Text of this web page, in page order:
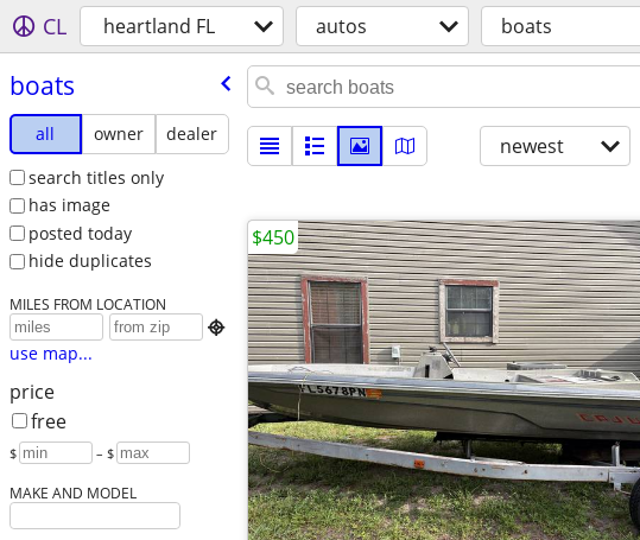
CL heartland FL autos boats
boats
all owner
dealer
search titles only
has image
posted today
hide duplicates
MILES FROM LOCATION

use map...
price
free
$ – $
MAKE AND MODEL
newest
$450